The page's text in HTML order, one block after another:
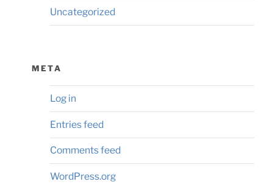
Uncategorized
META
Log in
Entries feed
Comments feed
WordPress.org